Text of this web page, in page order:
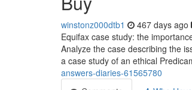
winstonz000dtb1 467 days ago
Equifax case study: the
Analyze the case describing the
a case study of an ethical
answers-diaries-61565780